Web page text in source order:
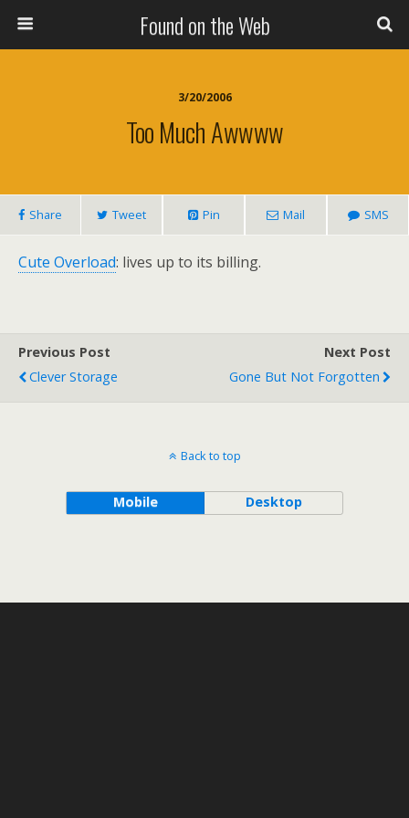
Found on the Web
3/20/2006
Too Much Awwww
Share Tweet Pin Mail SMS
Cute Overload: lives up to its billing.
Previous Post
Clever Storage
Next Post
Gone But Not Forgotten
Back to top
Mobile Desktop